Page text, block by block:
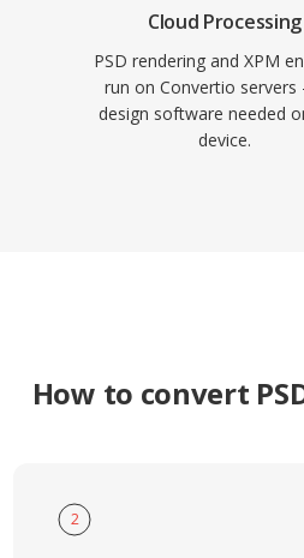
Cloud Processing
PSD rendering and XPM
run on Convertio
design software needed
device.
How to convert
2